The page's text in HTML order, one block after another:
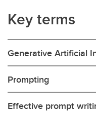
Key terms
Generative Artificial
Prompting
Effective prompt